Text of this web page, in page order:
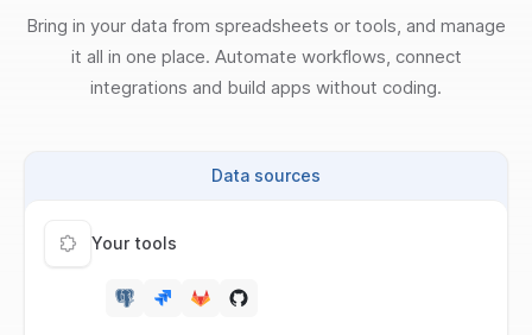
Bring in your data from spreadsheets or tools, and manage
it all in one place. Automate workflows, connect
integrations and build apps without coding.
Data sources
Your tools